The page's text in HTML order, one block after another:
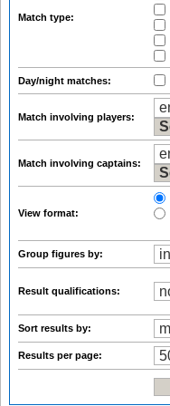
Match type:
Day/night matches:
Match involving players:
Match involving captains:
View format:
Group figures by:
Result qualifications:
Sort results by:
Results per page: